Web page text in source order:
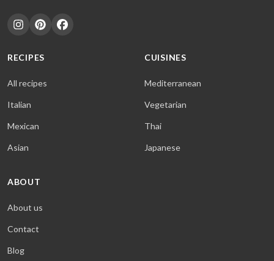
RECIPES
All recipes
Italian
Mexican
Asian
CUISINES
Mediterranean
Vegetarian
Thai
Japanese
ABOUT
About us
Contact
Blog